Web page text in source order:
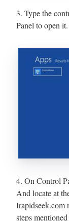
3. Type the
Panel to open it.
4. On Control
And locate at
Irapidseek.com
steps mentioned